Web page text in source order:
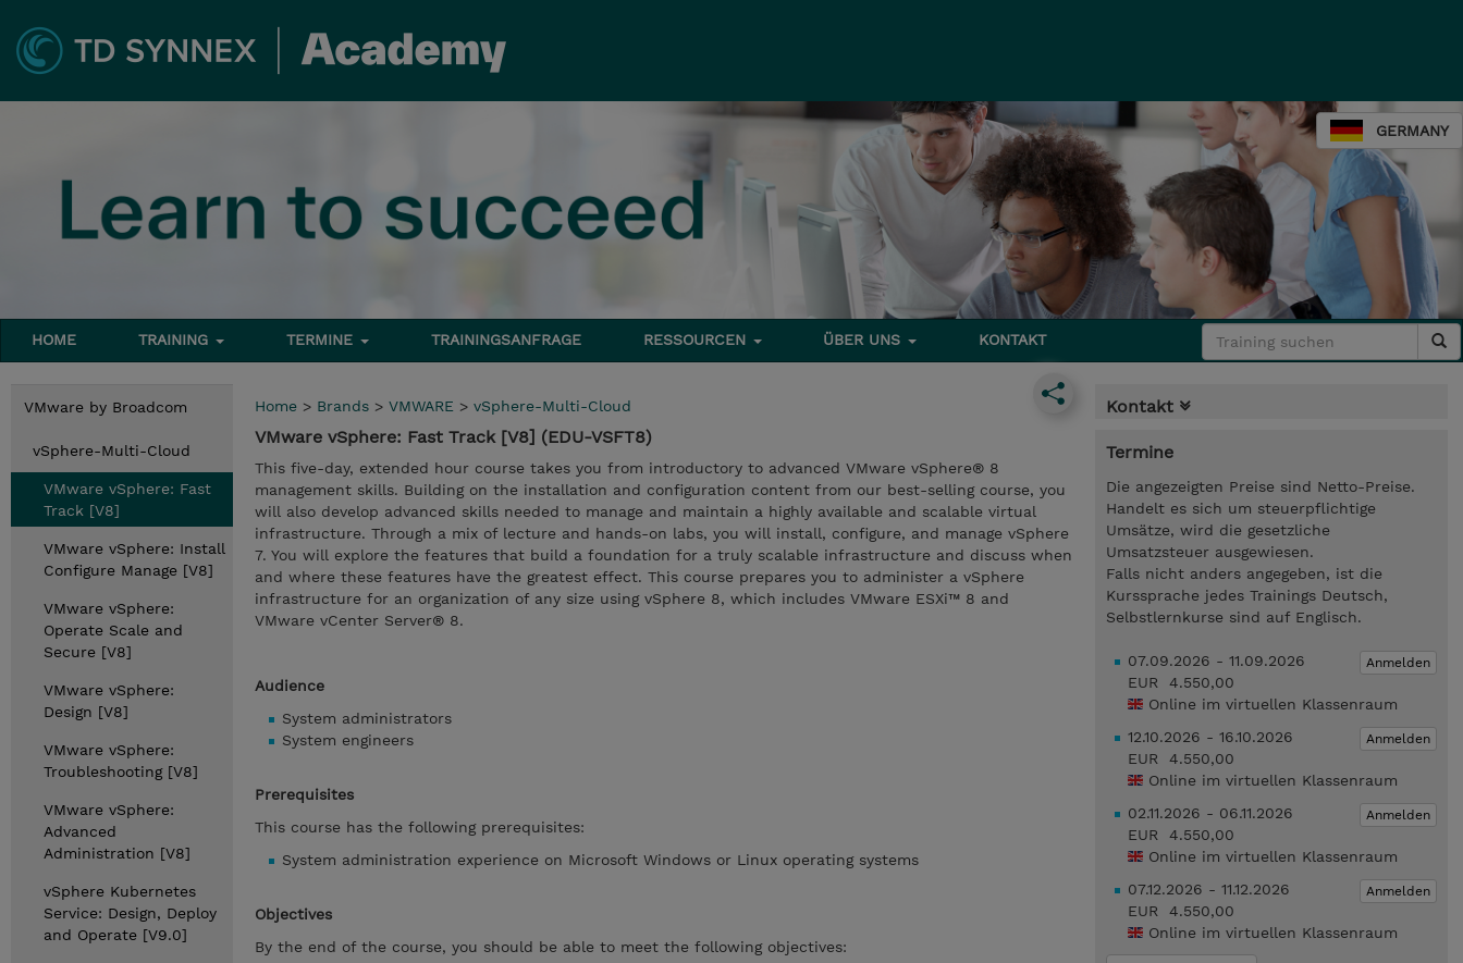
GERMANY
HOME TRAINING TERMINE TRAININGSANFRAGE RESSOURCEN ÜBER UNS KONTAKT
VMware by Broadcom
vSphere-Multi-Cloud
VMware vSphere: Fast
Track [V8]
VMware vSphere: Install
Configure Manage [V8]
VMware vSphere:
Operate Scale and
Secure [V8]
VMware vSphere:
Design [V8]
VMware vSphere:
Troubleshooting [V8]
VMware vSphere:
Advanced
Administration [V8]
vSphere Kubernetes
Service: Design, Deploy
and Operate [V9.0]
Home > Brands > VMWARE > vSphere-Multi-Cloud
VMware vSphere: Fast Track [V8] (EDU-VSFT8)
This five-day, extended hour course takes you from introductory to advanced VMware vSphere® 8
management skills. Building on the installation and configuration content from our best-selling course, you
will also develop advanced skills needed to manage and maintain a highly available and scalable virtual
infrastructure. Through a mix of lecture and hands-on labs, you will install, configure, and manage vSphere
7. You will explore the features that build a foundation for a truly scalable infrastructure and discuss when
and where these features have the greatest effect. This course prepares you to administer a vSphere
infrastructure for an organization of any size using vSphere 8, which includes VMware ESXi™ 8 and
VMware vCenter Server® 8.
Audience
System administrators
System engineers
Prerequisites
This course has the following prerequisites:
System administration experience on Microsoft Windows or Linux operating systems
Objectives
By the end of the course, you should be able to meet the following objectives:
Kontakt
Termine
Die angezeigten Preise sind Netto-Preise.
Handelt es sich um steuerpflichtige
Umsätze, wird die gesetzliche
Umsatzsteuer ausgewiesen.
Falls nicht anders angegeben, ist die
Kurssprache jedes Trainings Deutsch,
Selbstlernkurse sind auf Englisch.
Anmelden
07.09.2026 - 11.09.2026
EUR 4.550,00
Online im virtuellen Klassenraum
Anmelden
12.10.2026 - 16.10.2026
EUR 4.550,00
Online im virtuellen Klassenraum
Anmelden
02.11.2026 - 06.11.2026
EUR 4.550,00
Online im virtuellen Klassenraum
Anmelden
07.12.2026 - 11.12.2026
EUR 4.550,00
Online im virtuellen Klassenraum